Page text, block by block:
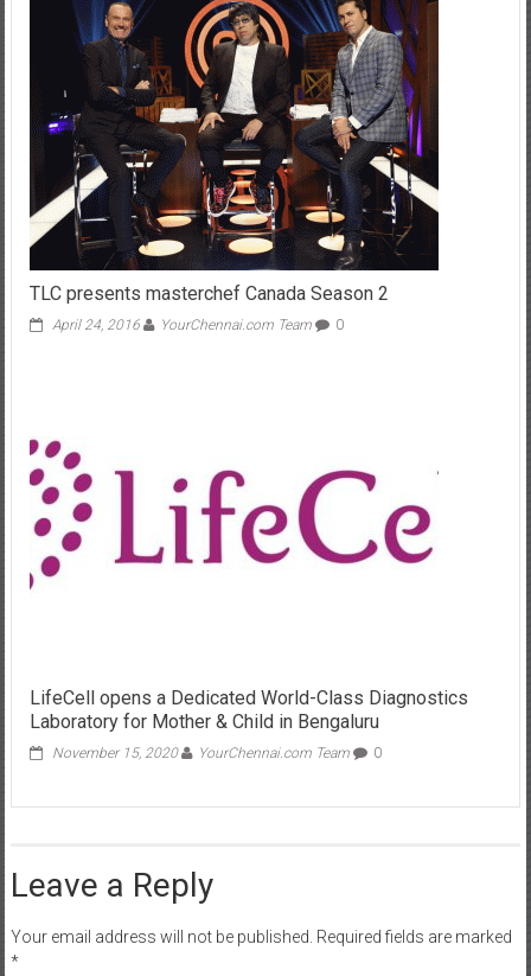
TLC presents masterchef Canada Season 2
April 24, 2016 YourChennai.com Team 0
LifeCell opens a Dedicated World-Class Diagnostics
Laboratory for Mother & Child in Bengaluru
November 15, 2020 YourChennai.com Team 0
Leave a Reply
Your email address will not be published. Required fields are marked
*